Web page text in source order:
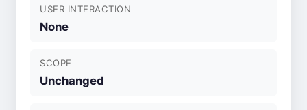
USER INTERACTION
None
SCOPE
Unchanged